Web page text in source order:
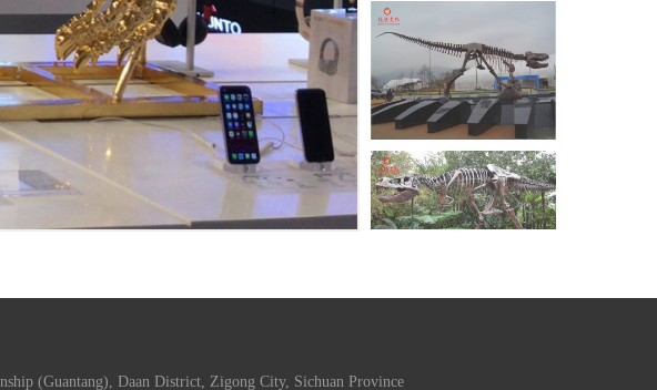
(Guantang), Daan District, Zigong City, Sichuan Province